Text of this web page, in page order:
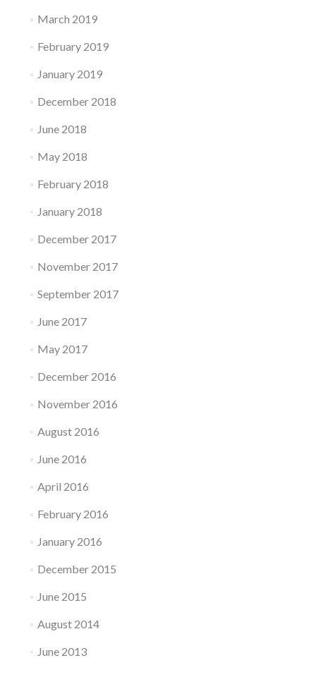
March 2019
February 2019
January 2019
December 2018
June 2018
May 2018
February 2018
January 2018
December 2017
November 2017
September 2017
June 2017
May 2017
December 2016
November 2016
August 2016
June 2016
April 2016
February 2016
January 2016
December 2015
June 2015
August 2014
June 2013